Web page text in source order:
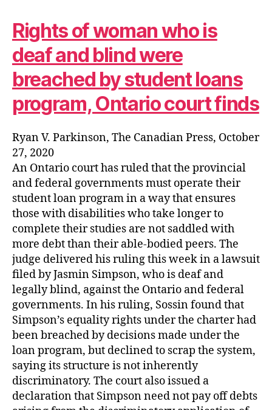
Rights of woman who is
deaf and blind were
breached by student loans
program, Ontario court finds
Ryan V. Parkinson, The Canadian Press, October
27, 2020
An Ontario court has ruled that the provincial
and federal governments must operate their
student loan program in a way that ensures
those with disabilities who take longer to
complete their studies are not saddled with
more debt than their able-bodied peers. The
judge delivered his ruling this week in a lawsuit
filed by Jasmin Simpson, who is deaf and
legally blind, against the Ontario and federal
governments. In his ruling, Sossin found that
Simpson’s equality rights under the charter had
been breached by decisions made under the
loan program, but declined to scrap the system,
saying its structure is not inherently
discriminatory. The court also issued a
declaration that Simpson need not pay off debts